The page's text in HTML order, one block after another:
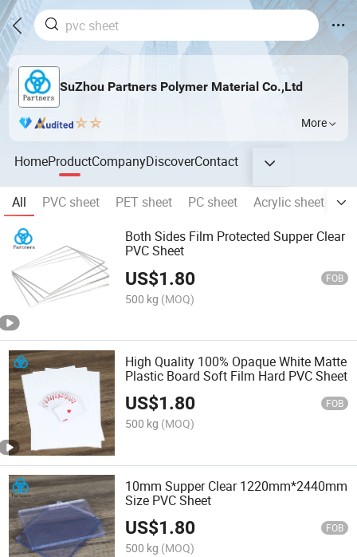
SuZhou Partners Polymer Material Co.,Ltd
More
HomeProductCompanyDiscoverContact
All PVC sheet PET sheet PC sheet Acrylic sheet
Both Sides Film Protected Supper Clear
PVC Sheet
US$1.80 FOB
500 kg (MOQ)
High Quality 100% Opaque White Matte
Plastic Board Soft Film Hard PVC Sheet
US$1.80 FOB
500 kg (MOQ)
10mm Supper Clear 1220mm*2440mm
Size PVC Sheet
US$1.80 FOB
500 kg (MOQ)